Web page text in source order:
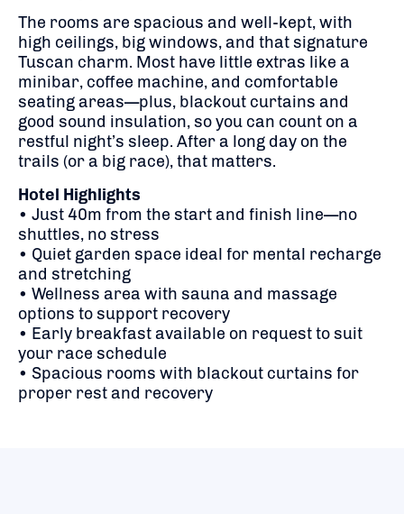
The rooms are spacious and well-kept, with
high ceilings, big windows, and that signature
Tuscan charm. Most have little extras like a
minibar, coffee machine, and comfortable
seating areas—plus, blackout curtains and
good sound insulation, so you can count on a
restful night’s sleep. After a long day on the
trails (or a big race), that matters.
Hotel Highlights
• Just 40m from the start and finish line—no
shuttles, no stress
• Quiet garden space ideal for mental recharge
and stretching
• Wellness area with sauna and massage
options to support recovery
• Early breakfast available on request to suit
your race schedule
• Spacious rooms with blackout curtains for
proper rest and recovery